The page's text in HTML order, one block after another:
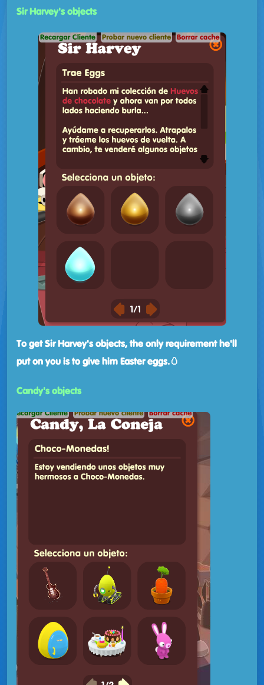
Sir Harvey's objects
To get Sir Harvey's objects, the only requirement he'll
put on you is to give him Easter eggs.🥚
Candy's objects